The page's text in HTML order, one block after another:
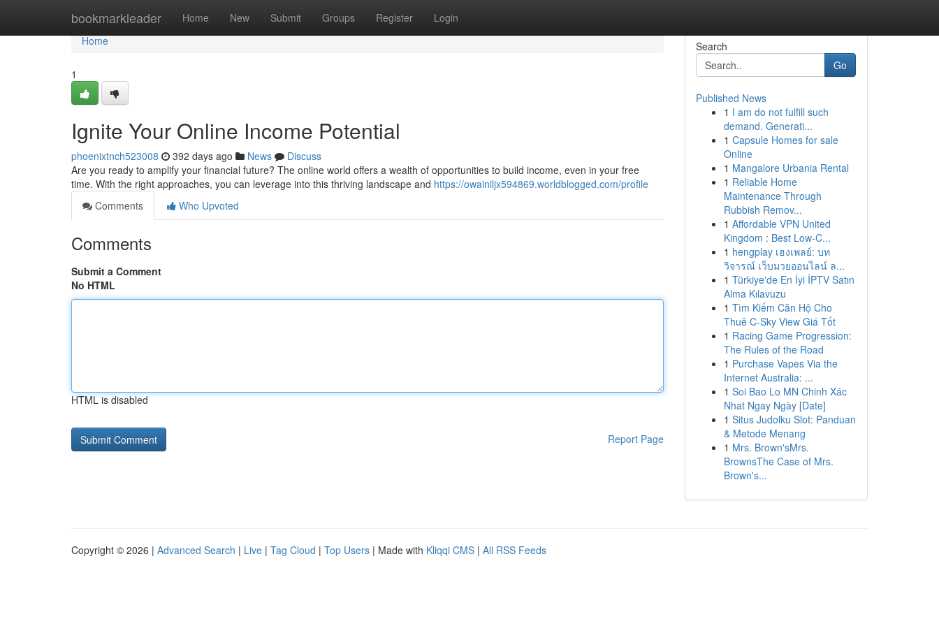
bookmarkleader Home New Submit Groups Register Login
Home
Home
1
Ignite Your Online Income Potential
phoenixtnch523008 392 days ago News
Discuss
Are you ready to amplify your financial future? The online world offers a wealth of opportunities to build income, even in your free
time. With the right approaches, you can leverage into this thriving landscape and https://owainiljx594869.worldblogged.com/profile
Comments
Who Upvoted
Comments
Submit a Comment
No HTML
HTML is disabled
Report Page
Search
Go
Published News
1 I am do not fulfill such
demand. Generati...
1 Capsule Homes for sale
Online
1 Mangalore Urbania Rental
1 Reliable Home
Maintenance Through
Rubbish Remov...
1 Affordable VPN United
Kingdom : Best Low-C...
1 hengplay เฮงเพลย์: บท
วิจารณ์ เว็บมวยออนไลน์ ล...
1 Türkiye'de En İyi İPTV Satın
Alma Kılavuzu
1 Tìm Kiếm Căn Hộ Cho
Thuê C-Sky View Giá Tốt
1 Racing Game Progression:
The Rules of the Road
1 Purchase Vapes Via the
Internet Australia: ...
1 Soi Bao Lo MN Chinh Xác
Nhat Ngay Ngày [Date]
1 Situs Judolku Slot: Panduan
& Metode Menang
1 Mrs. Brown'sMrs.
BrownsThe Case of Mrs.
Brown's...
Copyright © 2026 | Advanced Search | Live | Tag Cloud | Top Users | Made with Kliqqi CMS | All RSS Feeds